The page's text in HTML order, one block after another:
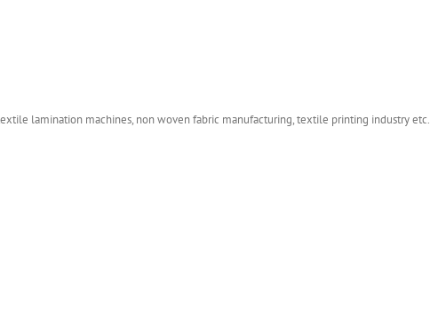
lamination machines, non woven fabric manufacturing, textile printing industry etc.